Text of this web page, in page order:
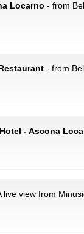
Locarno - from
- from
- Ascona
live view from